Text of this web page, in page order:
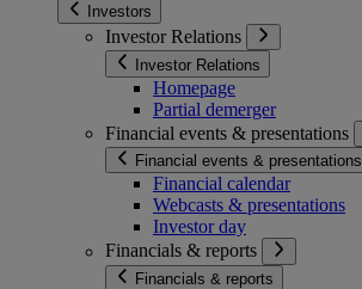
Investors
Investor Relations
Investor Relations
Homepage
Partial demerger
Financial events & presentations
Financial events & presentations
Financial calendar
Webcasts & presentations
Investor day
Financials & reports
Financials & reports